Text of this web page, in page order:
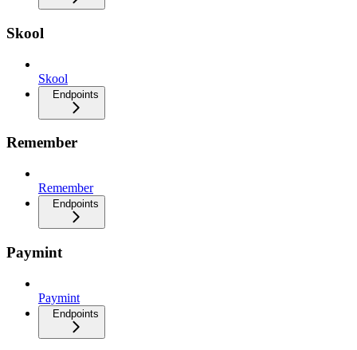
Skool
Skool
Endpoints
Remember
Remember
Endpoints
Paymint
Paymint
Endpoints